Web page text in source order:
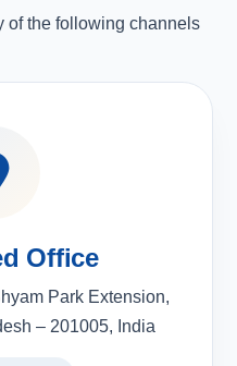
of the following channels
Office
Park Extension,
– 201005, India